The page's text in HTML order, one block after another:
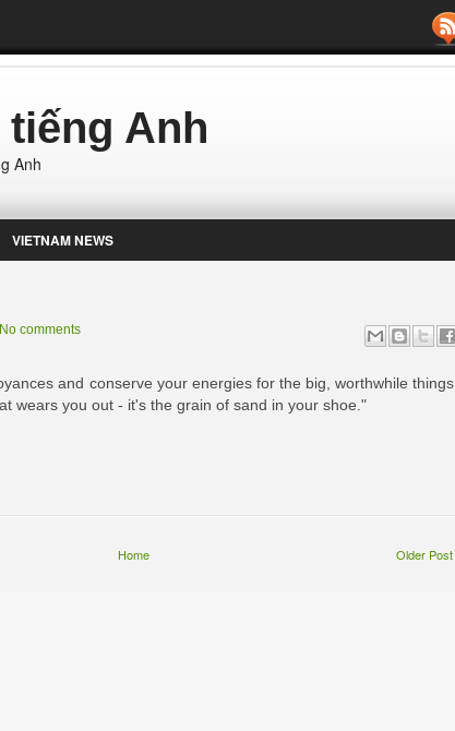
Anh
Anh
VIETNAM NEWS
No comments
and conserve your energies for the big, worthwhile things.
wears you out - it's the grain of sand in your shoe."
Older Post
Home